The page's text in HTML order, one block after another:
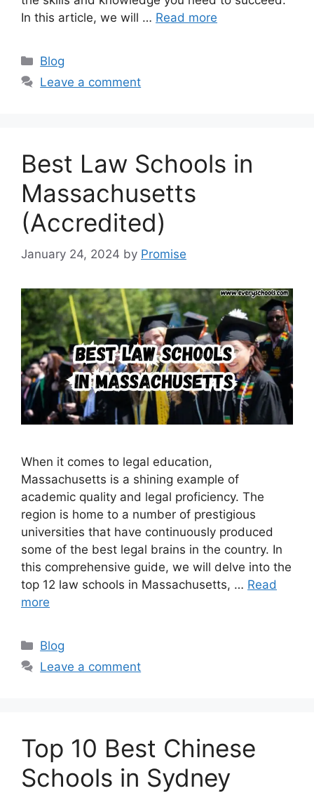
In this article, we will … Read more
Categories
Blog
Leave a comment
Best Law Schools in
Massachusetts
(Accredited)
January 24, 2024 by Promise
When it comes to legal education,
Massachusetts is a shining example of
academic quality and legal proficiency. The
region is home to a number of prestigious
universities that have continuously produced
some of the best legal brains in the country. In
this comprehensive guide, we will delve into the
top 12 law schools in Massachusetts, … Read
more
Categories
Blog
Leave a comment
Top 10 Best Chinese
Schools in Sydney